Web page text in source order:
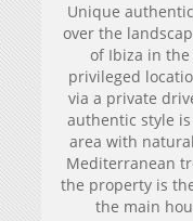
Unique
over the
of Ibiza in
privileged
via a private
authentic style
area with
Mediterranean
the property is
the main